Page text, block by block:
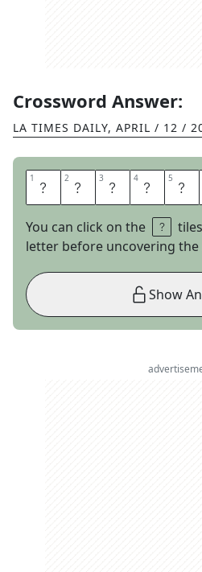
Crossword Answer:
LA TIMES DAILY, APRIL / 12 /
1 R 2 U 3 B 4 I 5 T
You can click on the
letter before uncovering
Show